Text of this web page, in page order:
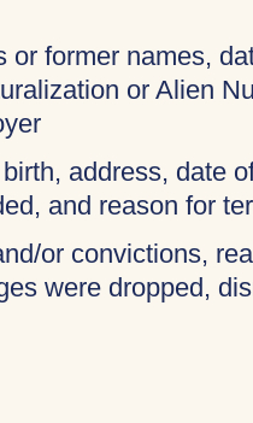
former names,
or Alien
address, date
and reason for
or convictions,
were dropped,